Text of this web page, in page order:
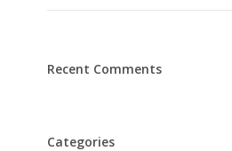
Recent Comments
Categories